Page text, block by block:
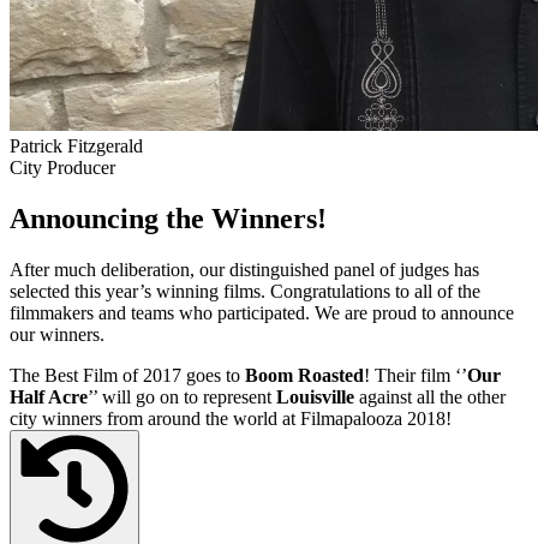
Patrick Fitzgerald
City Producer
Announcing the Winners!
After much deliberation, our distinguished panel of judges has
selected this year’s winning films. Congratulations to all of the
filmmakers and teams who participated. We are proud to announce
our winners.
The Best Film of 2017 goes to Boom Roasted! Their film ‘’Our
Half Acre’’ will go on to represent Louisville against all the other
city winners from around the world at Filmapalooza 2018!